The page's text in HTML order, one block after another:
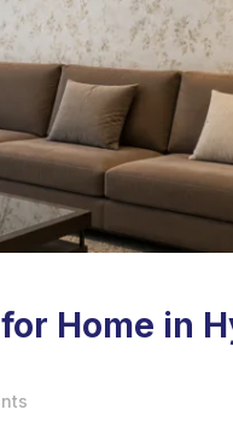
Home in